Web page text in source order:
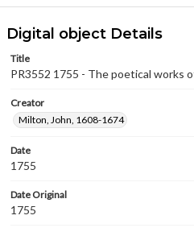
Digital object Details
Title
PR3552 1755 - The poetical works
Creator
Milton, John, 1608-1674
Date
1755
Date Original
1755